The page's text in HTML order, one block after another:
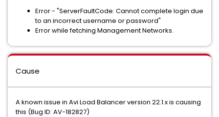
Error - "ServerFaultCode: Cannot complete login due
to an incorrect username or password"
Error while fetching Management Networks.
Cause
A known issue in Avi Load Balancer version 22.1.x is causing
this (Bug ID: AV-182827)